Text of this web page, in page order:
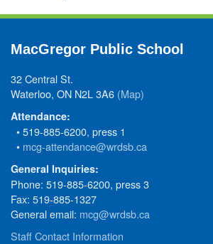
MacGregor Public School
32 Central St.
Waterloo, ON N2L 3A6 (Map)
Attendance:
• 519-885-6200, press 1
• mcg-attendance@wrdsb.ca
General Inquiries:
Phone: 519-885-6200, press 3
Fax: 519-885-1327
General email: mcg@wrdsb.ca
Staff Contact Information